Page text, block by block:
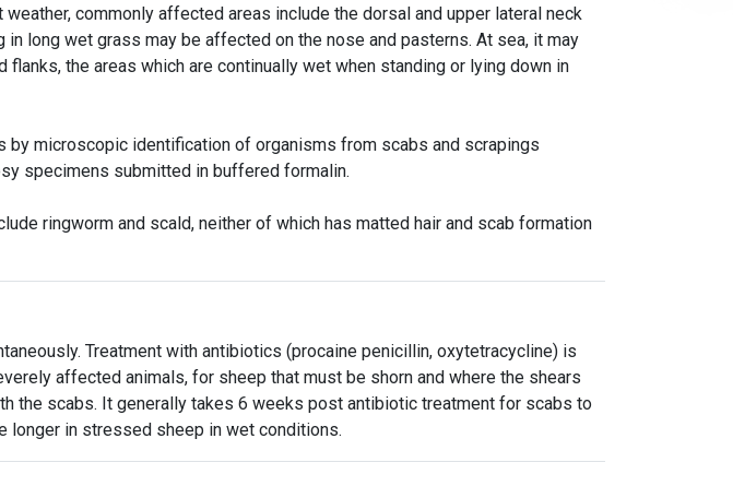
commonly affected areas include the dorsal and upper lateral neck
in long wet grass may be affected on the nose and pasterns. At sea, it may
flanks, the areas which are continually wet when standing or lying down in
by microscopic identification of organisms from scabs and scrapings
specimens submitted in buffered formalin.
ringworm and scald, neither of which has matted hair and scab formation
Treatment with antibiotics (procaine penicillin, oxytetracycline) is
affected animals, for sheep that must be shorn and where the shears
the scabs. It generally takes 6 weeks post antibiotic treatment for scabs to
longer in stressed sheep in wet conditions.